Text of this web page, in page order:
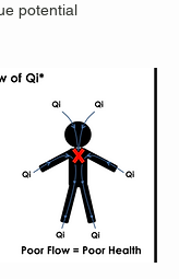
potential